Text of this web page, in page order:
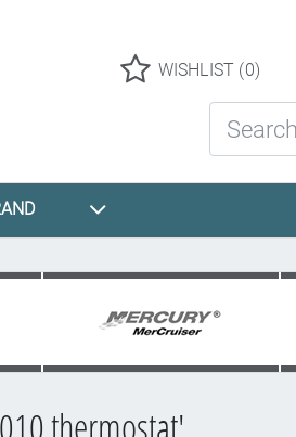
WISHLIST (0)